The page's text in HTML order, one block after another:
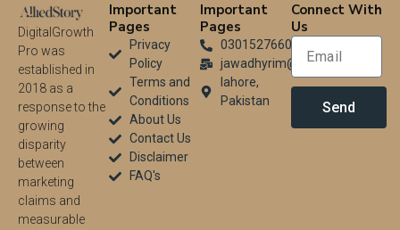
DigitalGrowth
Pro was
established in
2018 as a
response to the
growing
disparity
between
marketing
claims and
measurable
Important
Pages
Privacy
Policy
Terms and
Conditions
About Us
Contact Us
Disclaimer
FAQ's
Important
Pages
03015276604
jawadhyrim@gmail.com
lahore,
Pakistan
Connect With
Us
Send